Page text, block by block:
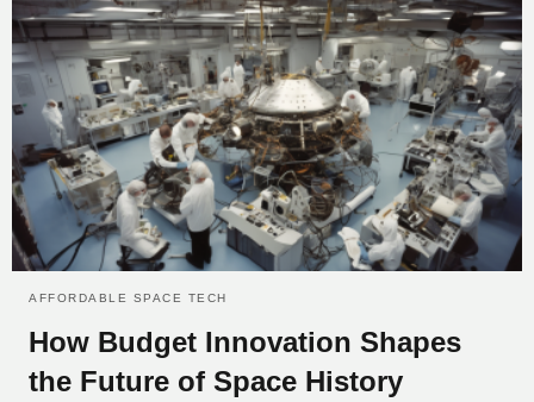
AFFORDABLE SPACE TECH
How Budget Innovation Shapes
the Future of Space History